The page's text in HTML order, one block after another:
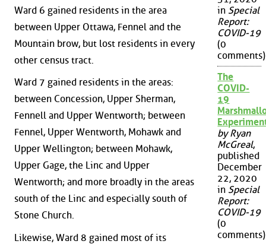
Ward 6 gained residents in the area
between Upper Ottawa, Fennel and the
Mountain brow, but lost residents in every
other census tract.
Ward 7 gained residents in the areas:
between Concession, Upper Sherman,
Fennell and Upper Wentworth; between
Fennel, Upper Wentworth, Mohawk and
Upper Wellington; between Mohawk,
Upper Gage, the Linc and Upper
Wentworth; and more broadly in the areas
south of the Linc and especially south of
Stone Church.
Likewise, Ward 8 gained most of its
in Special
Report:
COVID-19
(0
comments)
The
COVID-
19
by Ryan
McGreal,
published
December
22, 2020
in Special
Report:
COVID-19
(0
comments)